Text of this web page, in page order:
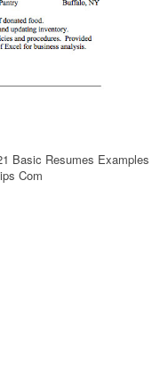
Basic Resumes Examples
Com